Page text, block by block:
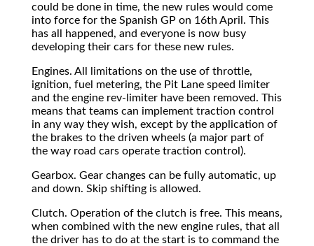
could be done in time, the new rules would come
into force for the Spanish GP on 16th April. This
has all happened, and everyone is now busy
developing their cars for these new rules.
Engines. All limitations on the use of throttle,
ignition, fuel metering, the Pit Lane speed limiter
and the engine rev-limiter have been removed. This
means that teams can implement traction control
in any way they wish, except by the application of
the brakes to the driven wheels (a major part of
the way road cars operate traction control).
Gearbox. Gear changes can be fully automatic, up
and down. Skip shifting is allowed.
Clutch. Operation of the clutch is free. This means,
when combined with the new engine rules, that all
the driver has to do at the start is to command the